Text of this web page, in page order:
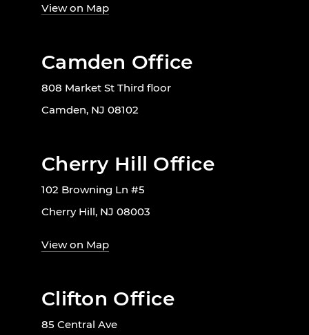
View on Map
Camden Office
808 Market St Third floor
Camden, NJ 08102
Cherry Hill Office
102 Browning Ln #5
Cherry Hill, NJ 08003
View on Map
Clifton Office
85 Central Ave